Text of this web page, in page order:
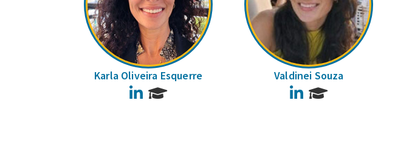
Karla Oliveira Esquerre
LinkedIn
Valdinei Souza
LinkedIn